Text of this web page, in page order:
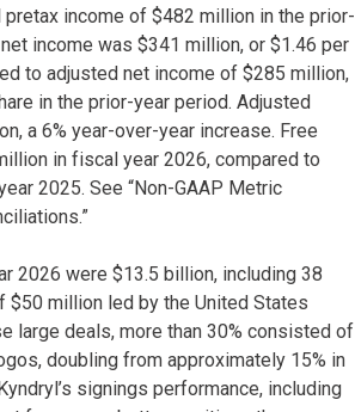
income of $482 million in the prior-
income was $341 million, or $1.46 per
to adjusted net income of $285 million,
in the prior-year period. Adjusted
a 6% year-over-year increase. Free
in fiscal year 2026, compared to
2025. See “Non-GAAP Metric
2026 were $13.5 billion, including 38
$50 million led by the United States
large deals, more than 30% consisted of
doubling from approximately 15% in
signings performance, including